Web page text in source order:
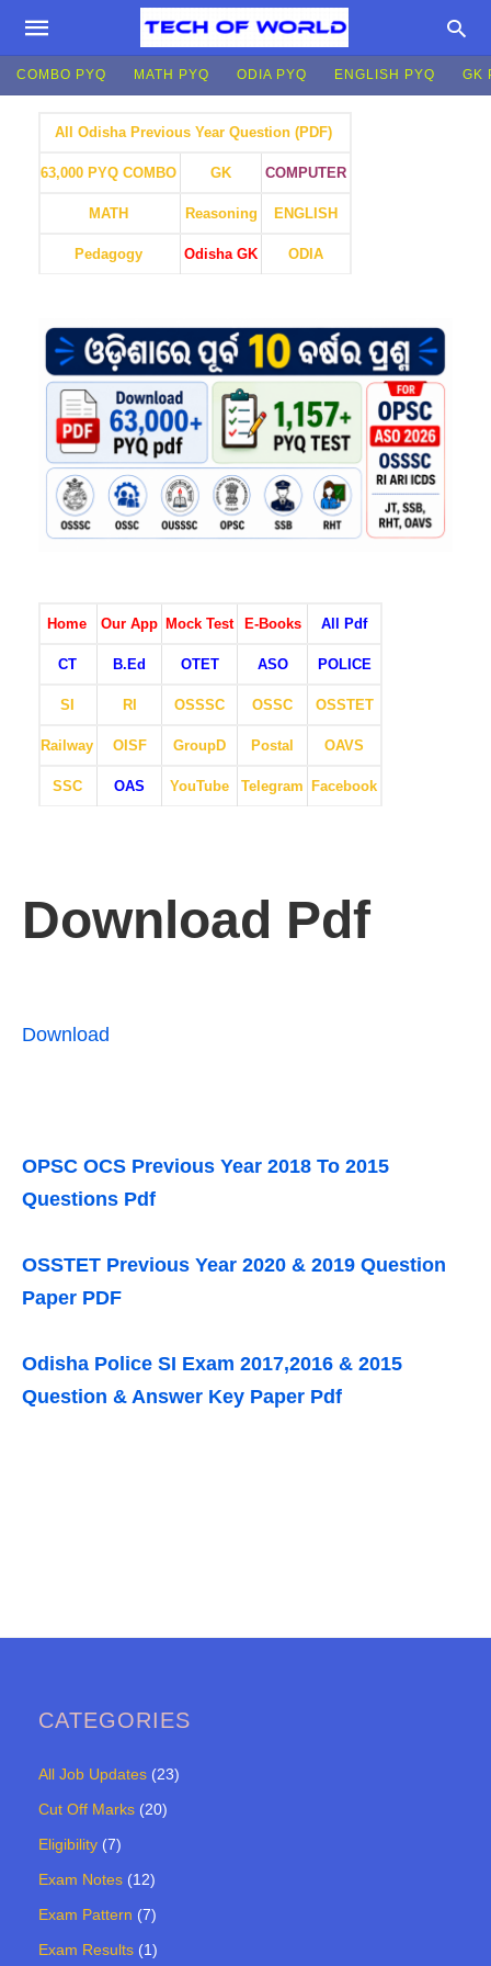
COMBO PYQ MATH PYQ ODIA PYQ ENGLISH PYQ GK
All Odisha Previous Year Question (PDF)
63,000 PYQ COMBO GK COMPUTER
MATH Reasoning ENGLISH
Pedagogy Odisha GK ODIA
Home Our App Mock Test E-Books All Pdf
CT B.Ed OTET ASO POLICE
SI RI OSSSC OSSC OSSTET
Railway OISF GroupD Postal OAVS
SSC OAS YouTube Telegram Facebook
Download Pdf
Download
OPSC OCS Previous Year 2018 To 2015
Questions Pdf
OSSTET Previous Year 2020 & 2019 Question
Paper PDF
Odisha Police SI Exam 2017,2016 & 2015
Question & Answer Key Paper Pdf
CATEGORIES
All Job Updates (23)
Cut Off Marks (20)
Eligibility (7)
Exam Notes (12)
Exam Pattern (7)
Exam Results (1)